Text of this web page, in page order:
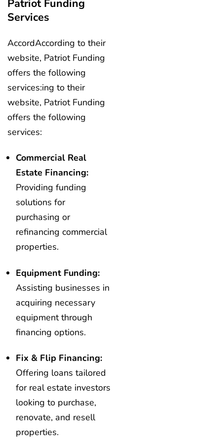
Patriot Funding
Services
AccordAccording to their
website, Patriot Funding
offers the following
services:ing to their
website, Patriot Funding
offers the following
services:
Commercial Real
Estate Financing:
Providing funding
solutions for
purchasing or
refinancing commercial
properties.
Equipment Funding:
Assisting businesses in
acquiring necessary
equipment through
financing options.
Fix & Flip Financing:
Offering loans tailored
for real estate investors
looking to purchase,
renovate, and resell
properties.